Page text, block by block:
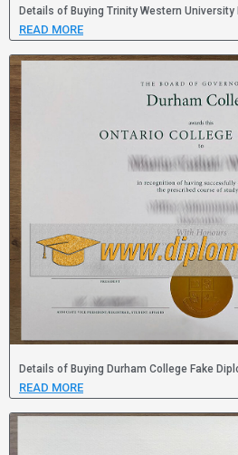
Details of Buying Trinity Western University
READ MORE
Details of Buying Durham College Fake
READ MORE